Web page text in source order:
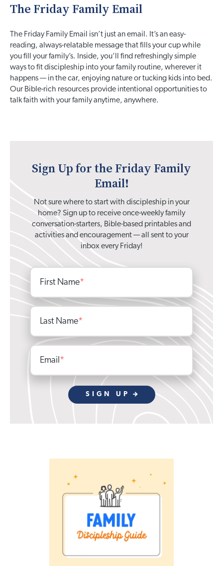
The Friday Family Email
The Friday Family Email isn’t just an email. It’s an easy-
reading, always-relatable message that fills your cup while
you fill your family’s. Inside, you’ll find refreshingly simple
ways to fit discipleship into your family routine, wherever it
happens — in the car, enjoying nature or tucking kids into bed.
Our Bible-rich resources provide intentional opportunities to
talk faith with your family anytime, anywhere.
Sign Up for the Friday Family
Email!
Not sure where to start with discipleship in your
home? Sign up to receive once-weekly family
conversation-starters, Bible-based printables and
activities and encouragement — all sent to your
inbox every Friday!
First Name*
Last Name*
Email*
SIGN UP